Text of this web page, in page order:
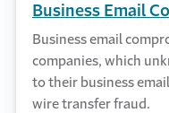
Business Email
Business email
companies, which
to their business
wire transfer fraud.